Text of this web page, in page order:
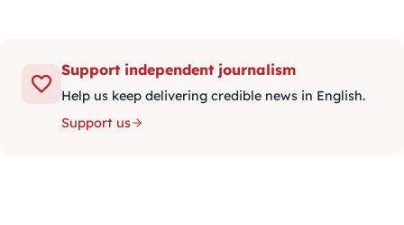
Support independent journalism
Help us keep delivering credible news in English.
Support us